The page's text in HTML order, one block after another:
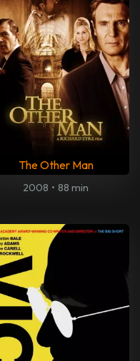
The Other Man
2008 • 88 min